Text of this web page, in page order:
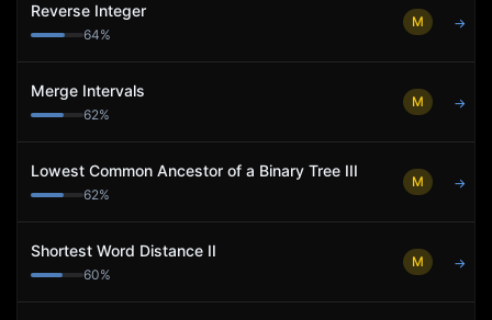
Reverse Integer
64%
M →
Merge Intervals
62%
M →
Lowest Common Ancestor of a Binary Tree III
62%
M →
Shortest Word Distance II
60%
M →